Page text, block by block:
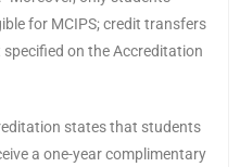
for MCIPS; credit transfers
on the Accreditation
states that students
a one-year complimentary